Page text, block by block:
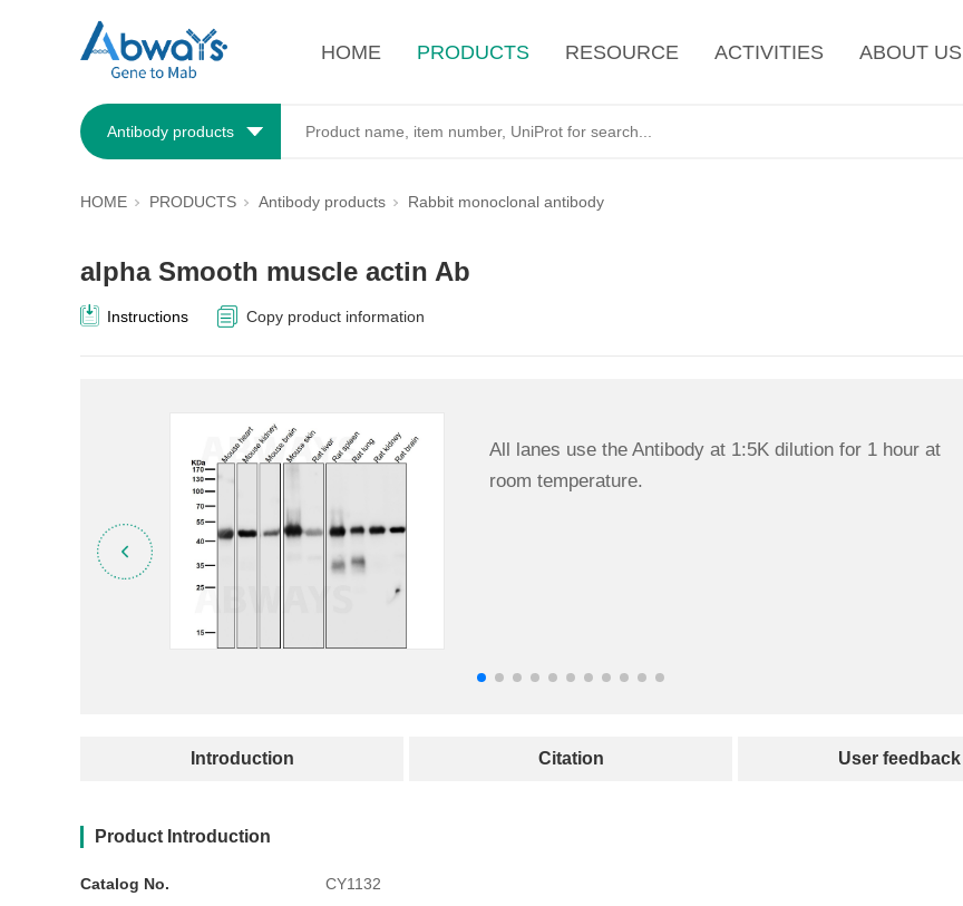
HOME PRODUCTS RESOURCE ACTIVITIES ABOUT US
Antibody products
HOME PRODUCTS Antibody products Rabbit monoclonal antibody
alpha Smooth muscle actin Ab
Instructions Copy product information
All lanes use the Antibody at 1:5K dilution for 1 hour at
room temperature.
Introduction Citation User feedback
Product Introduction
Catalog No. CY1132